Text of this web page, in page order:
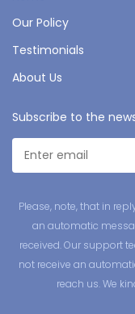
Our Policy
Testimonials
About Us
Subscribe to the
Please, note, that in
an automatic
received. Our support
not receive an
reach us. We